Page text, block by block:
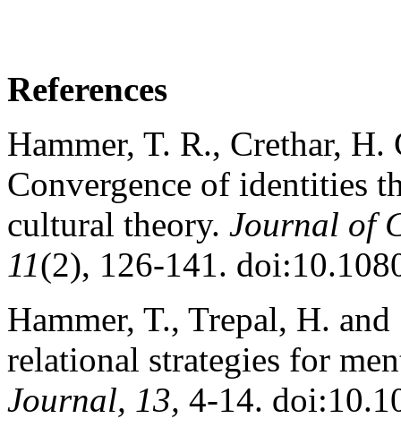
References
Hammer, T. R., Crethar,
Convergence of identities
cultural theory. Journal of
11(2), 126-141.
Hammer, T., Trepal, H.
relational strategies for
Journal, 13, 4-14.